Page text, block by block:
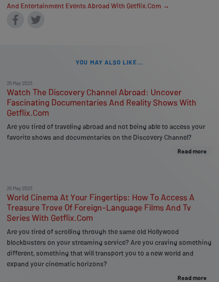
And Entertainment Events Abroad With Getflix.Com →
YOU MAY ALSO LIKE...
25 May 2023
Watch The Discovery Channel Abroad: Uncover
Fascinating Documentaries And Reality Shows With
Getflix.Com
Are you tired of traveling abroad and not being able to access your
favorite shows and documentaries on the Discovery Channel?
Read more
25 May 2023
World Cinema At Your Fingertips: How To Access A
Treasure Trove Of Foreign-Language Films And Tv
Series With Getflix.Com
Are you tired of scrolling through the same old Hollywood
blockbusters on your streaming service? Are you craving something
different, something that will transport you to a new world and
expand your cinematic horizons?
Read more